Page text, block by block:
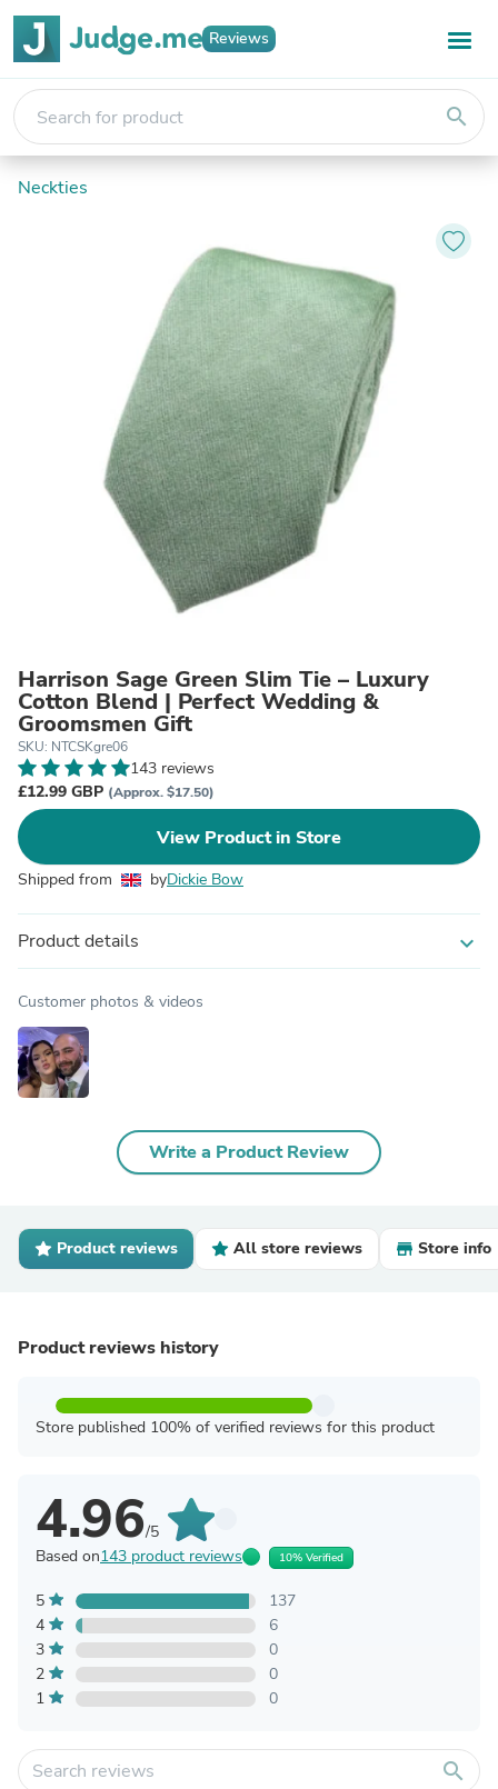
Reviews
search
Neckties
Harrison Sage Green Slim Tie – Luxury
Cotton Blend | Perfect Wedding &
Groomsmen Gift
SKU: NTCSKgre06
143 reviews
£12.99 GBP (Approx. $17.50)
View Product in Store
Shipped from byDickie Bow
Product details expand_more
Customer photos & videos
Write a Product Review
Product reviews All store reviews Store info
Product reviews history
Store published 100% of verified reviews for this product
4.96/5
Based on143 product reviews 10% Verified
5
137
4
6
3
0
2
0
1
0
search